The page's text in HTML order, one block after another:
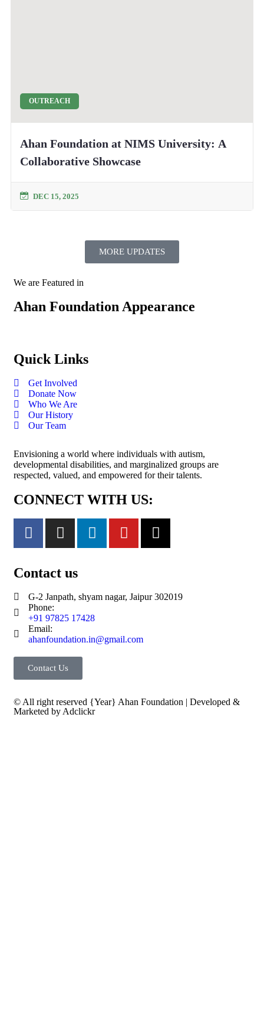
OUTREACH
Ahan Foundation at NIMS University: A
Collaborative Showcase
DEC 15, 2025
MORE UPDATES
We are Featured in
Ahan Foundation Appearance
Quick Links
Get Involved
Donate Now
Who We Are
Our History
Our Team
Envisioning a world where individuals with autism,
developmental disabilities, and marginalized groups are
respected, valued, and empowered for their talents.
CONNECT WITH US:
Contact us
G-2 Janpath, shyam nagar, Jaipur 302019
Phone:
+91 97825 17428
Email:
ahanfoundation.in@gmail.com
Contact Us
© All right reserved {Year} Ahan Foundation | Developed &
Marketed by Adclickr